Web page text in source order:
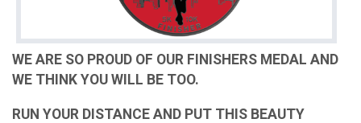
WE ARE SO PROUD OF OUR FINISHERS MEDAL AND
WE THINK YOU WILL BE TOO.
RUN YOUR DISTANCE AND PUT THIS BEAUTY